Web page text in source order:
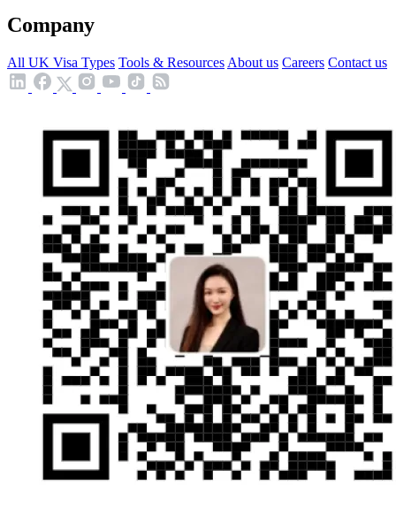
Company
All UK Visa Types Tools & Resources About us Careers Contact us